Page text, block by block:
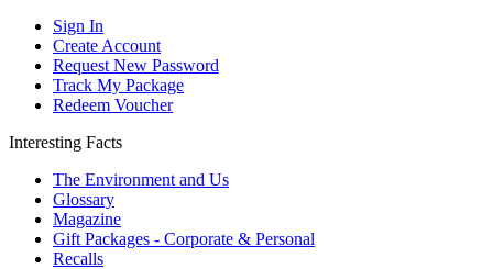
Sign In
Create Account
Request New Password
Track My Package
Redeem Voucher
Interesting Facts
The Environment and Us
Glossary
Magazine
Gift Packages - Corporate & Personal
Recalls